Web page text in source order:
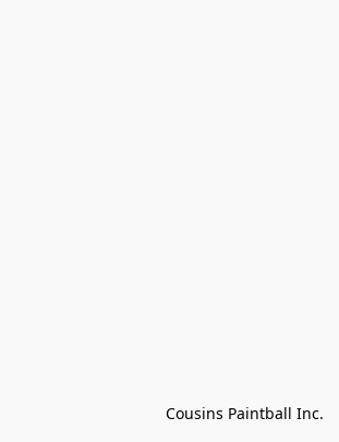
Cousins Paintball Inc.